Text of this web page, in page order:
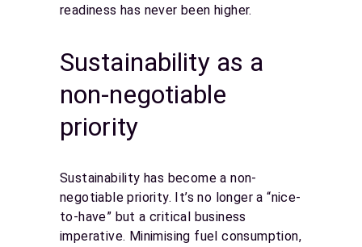
readiness has never been higher.
Sustainability as a
non-negotiable
priority
Sustainability has become a non-
negotiable priority. It’s no longer a “nice-
to-have” but a critical business
imperative. Minimising fuel consumption,